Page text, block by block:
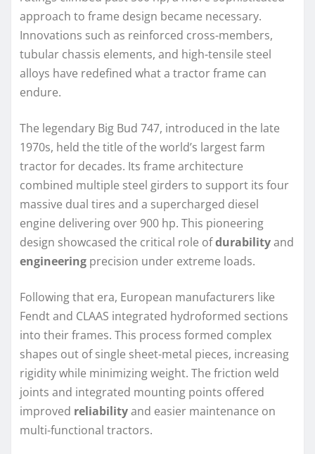
approach to frame design became necessary.
Innovations such as reinforced cross-members,
tubular chassis elements, and high-tensile steel
alloys have redefined what a tractor frame can
endure.
The legendary Big Bud 747, introduced in the late
1970s, held the title of the world’s largest farm
tractor for decades. Its frame architecture
combined multiple steel girders to support its four
massive dual tires and a supercharged diesel
engine delivering over 900 hp. This pioneering
design showcased the critical role ofdurabilityand
engineering precision under extreme loads.
Following that era, European manufacturers like
Fendt and CLAAS integrated hydroformed sections
into their frames. This process formed complex
shapes out of single sheet-metal pieces, increasing
rigidity while minimizing weight. The friction weld
joints and integrated mounting points offered
improved reliabilityand easier maintenance on
multi-functional tractors.